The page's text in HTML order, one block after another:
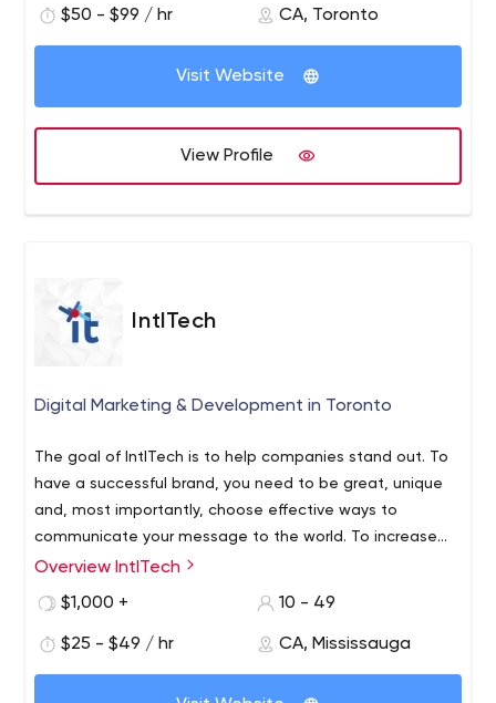
$50 - $99 / hr CA, Toronto
Visit Website
View Profile
IntlTech
Digital Marketing & Development in Toronto
The goal of IntlTech is to help companies stand out. To
have a successful brand, you need to be great, unique
and, most importantly, choose effective ways to
communicate your message to the world. To increase
and maintain credibility, recognition and return on your
potential of marketing communication with your
Overview IntlTech
$1,000 +
10 - 49
$25 - $49 / hr CA, Mississauga